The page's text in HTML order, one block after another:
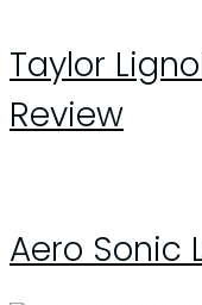
Taylor
Review
Aero Sonic